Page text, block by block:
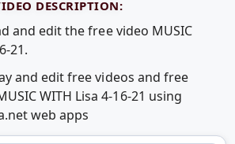
DESCRIPTION:
and edit the free video MUSIC
21.
and edit free videos and free
WITH Lisa 4-16-21 using
web apps